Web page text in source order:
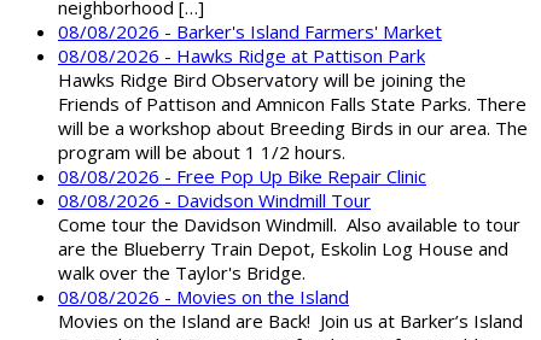
neighborhood […]
08/08/2026 - Barker's Island Farmers' Market
08/08/2026 - Hawks Ridge at Pattison Park
Hawks Ridge Bird Observatory will be joining the
Friends of Pattison and Amnicon Falls State Parks. There
will be a workshop about Breeding Birds in our area. The
program will be about 1 1/2 hours.
08/08/2026 - Free Pop Up Bike Repair Clinic
08/08/2026 - Davidson Windmill Tour
Come tour the Davidson Windmill. Also available to tour
are the Blueberry Train Depot, Eskolin Log House and
walk over the Taylor's Bridge.
08/08/2026 - Movies on the Island
Movies on the Island are Back! Join us at Barker’s Island